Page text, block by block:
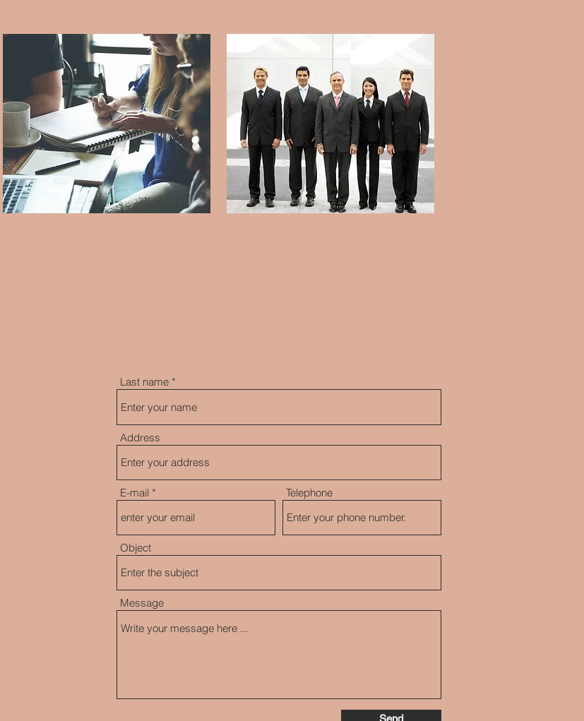
Last name
Address
E-mail Telephone
Object
Message
Send